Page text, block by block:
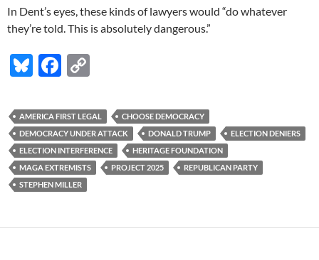
In Dent’s eyes, these kinds of lawyers would “do whatever
they’re told. This is absolutely dangerous.”
Bl
es
k
y
F
e
b
o
o
k
p
y
Li
n
AMERICA FIRST LEGAL
CHOOSE DEMOCRACY
DEMOCRACY UNDER ATTACK
DONALD TRUMP
ELECTION DENIERS
ELECTION INTERFERENCE
HERITAGE FOUNDATION
MAGA EXTREMISTS
PROJECT 2025
REPUBLICAN PARTY
STEPHEN MILLER